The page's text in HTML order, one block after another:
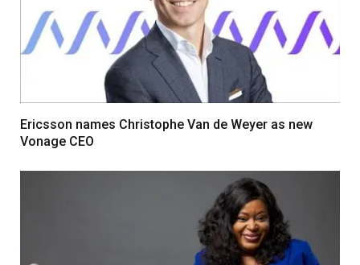
Ericsson names Christophe Van de Weyer as new
Vonage CEO